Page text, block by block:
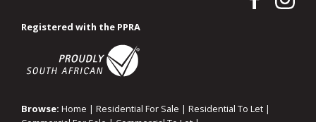
Registered with the PPRA
Browse: Home | Residential For Sale | Residential To Let |